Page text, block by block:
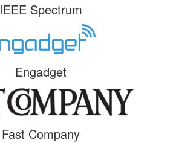
IEEE Spectrum
Engadget
Fast Company